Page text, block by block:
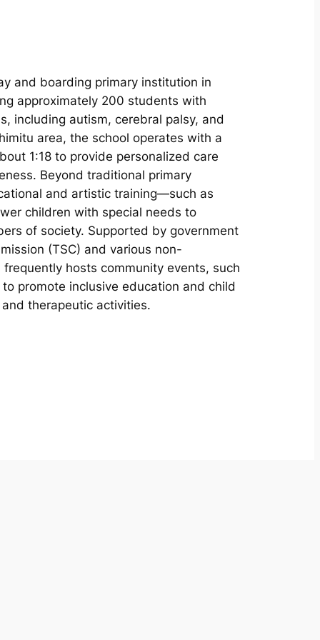
and boarding primary institution in
approximately 200 students with
including autism, cerebral palsy, and
area, the school operates with a
1:18 to provide personalized care
Beyond traditional primary
and artistic training—such as
children with special needs to
of society. Supported by government
(TSC) and various non-
hosts community events, such
promote inclusive education and child
therapeutic activities.